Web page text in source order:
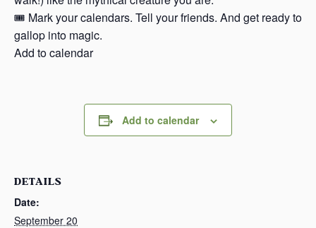
🎟 Mark your calendars. Tell your friends. And get ready to
gallop into magic.
Add to calendar
Add to calendar
DETAILS
Date:
September 20